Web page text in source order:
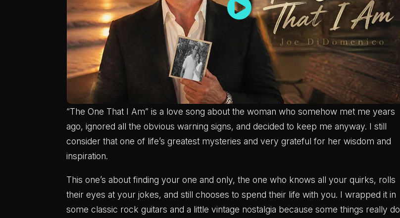
“The One That I Am” is a love song about the woman who somehow met me years
ago, ignored all the obvious warning signs, and decided to keep me anyway. I still
consider that one of life’s greatest mysteries and very grateful for her wisdom and
inspiration.
This one’s about finding your one and only, the one who knows all your quirks, rolls
their eyes at your jokes, and still chooses to spend their life with you. I wrapped it in
some classic rock guitars and a little vintage nostalgia because some things really do